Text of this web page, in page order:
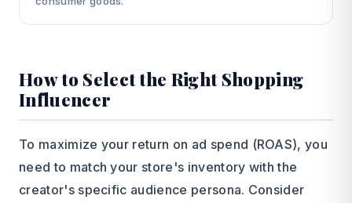
How to Select the Right Shopping
Influencer
To maximize your return on ad spend (ROAS), you
need to match your store's inventory with the
creator's specific audience persona. Consider